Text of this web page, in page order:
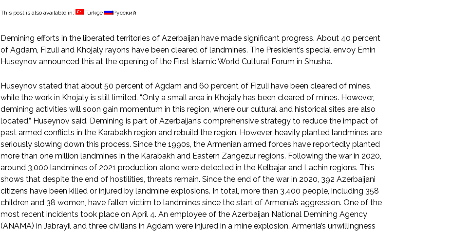
This post is also available in: Türkçe Русский
Demining efforts in the liberated territories of Azerbaijan have made significant progress. About 40 percent
of Agdam, Fizuli and Khojaly rayons have been cleared of landmines. The President’s special envoy Emin
Huseynov announced this at the opening of the First Islamic World Cultural Forum in Shusha.
Huseynov stated that about 50 percent of Agdam and 60 percent of Fizuli have been cleared of mines,
while the work in Khojaly is still limited. “Only a small area in Khojaly has been cleared of mines. However,
demining activities will soon gain momentum in this region, where our cultural and historical sites are also
located,” Huseynov said. Demining is part of Azerbaijan’s comprehensive strategy to reduce the impact of
past armed conflicts in the Karabakh region and rebuild the region. However, heavily planted landmines are
seriously slowing down this process. Since the 1990s, the Armenian armed forces have reportedly planted
more than one million landmines in the Karabakh and Eastern Zangezur regions. Following the war in 2020,
around 3,000 landmines of 2021 production alone were detected in the Kelbajar and Lachin regions. This
shows that despite the end of hostilities, threats remain. Since the end of the war in 2020, 392 Azerbaijani
citizens have been killed or injured by landmine explosions. In total, more than 3,400 people, including 358
children and 38 women, have fallen victim to landmines since the start of Armenia’s aggression. One of the
most recent incidents took place on April 4. An employee of the Azerbaijan National Demining Agency
(ANAMA) in Jabrayil and three civilians in Agdam were injured in a mine explosion. Armenia’s unwillingness